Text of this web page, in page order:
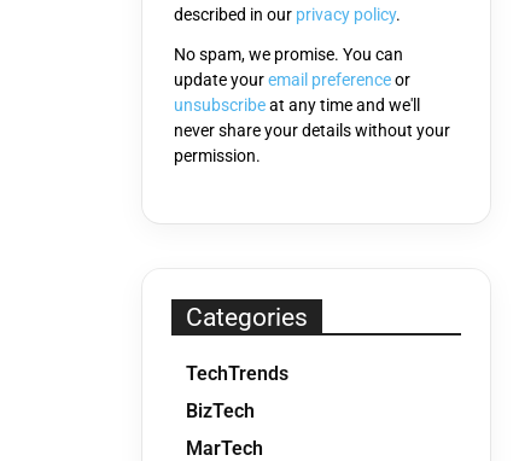
described in our privacy policy.
No spam, we promise. You can
update youremail preferenceor
unsubscribeat any time and we'll
never share your details without your
permission.
Categories
TechTrends
BizTech
MarTech